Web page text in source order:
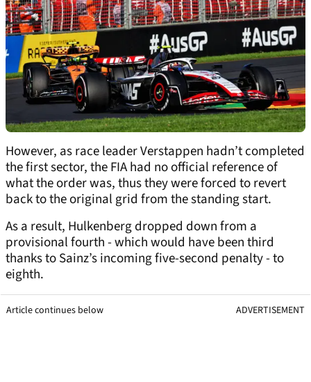
However, as race leader Verstappen hadn’t completed
the first sector, the FIA had no official reference of
what the order was, thus they were forced to revert
back to the original grid from the standing start.
As a result, Hulkenberg dropped down from a
provisional fourth - which would have been third
thanks to Sainz’s incoming five-second penalty - to
eighth.
Article continues below ADVERTISEMENT